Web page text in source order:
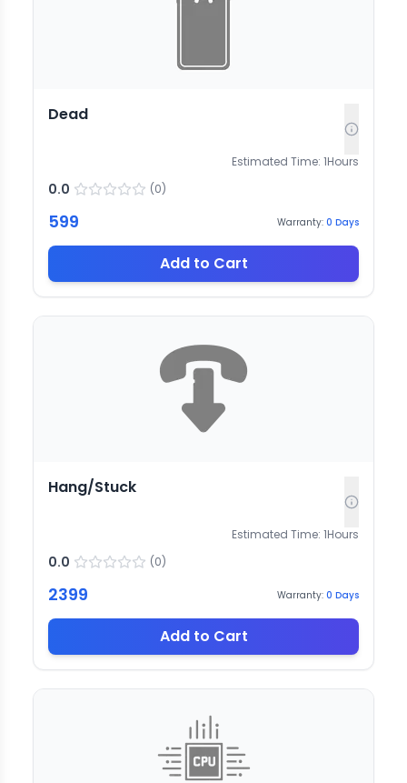
Dead
Estimated Time: 1Hours
0.0 (0)
599 Warranty: 0 Days
Add to Cart
Hang/Stuck
Estimated Time: 1Hours
0.0 (0)
2399 Warranty: 0 Days
Add to Cart